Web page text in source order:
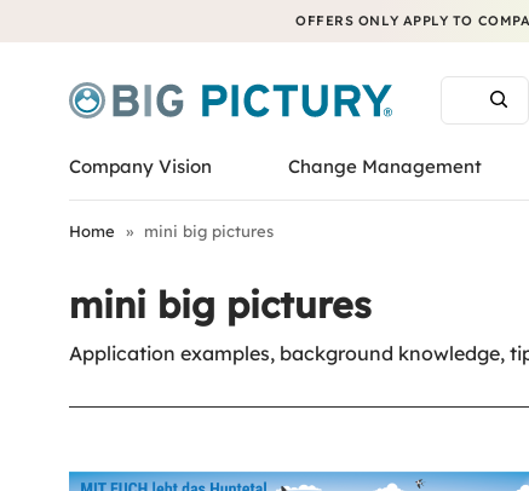
OFFERS ONLY APPLY TO
Company Vision Change Management
Home » mini big pictures
mini big pictures
Application examples, background knowledge,